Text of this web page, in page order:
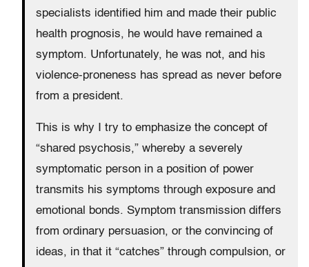
specialists identified him and made their public
health prognosis, he would have remained a
symptom. Unfortunately, he was not, and his
violence-proneness has spread as never before
from a president.
This is why I try to emphasize the concept of
“shared psychosis,” whereby a severely
symptomatic person in a position of power
transmits his symptoms through exposure and
emotional bonds. Symptom transmission differs
from ordinary persuasion, or the convincing of
ideas, in that it “catches” through compulsion, or